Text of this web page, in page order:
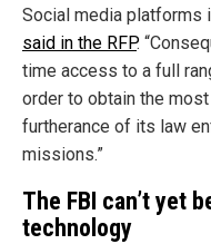
Social media platforms
said in the RFP.
time access to a full
order to obtain the
furtherance of its law
missions.”
The FBI can’t yet
technology